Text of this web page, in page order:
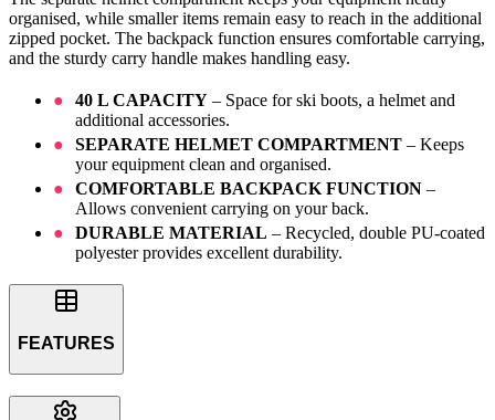
organised, while smaller items remain easy to reach in the additional
zipped pocket. The backpack function ensures comfortable carrying,
and the sturdy carry handle makes handling easy.
40 L CAPACITY – Space for ski boots, a helmet and
additional accessories.
SEPARATE HELMET COMPARTMENT – Keeps
your equipment clean and organised.
COMFORTABLE BACKPACK FUNCTION –
Allows convenient carrying on your back.
DURABLE MATERIAL – Recycled, double PU-coated
polyester provides excellent durability.
FEATURES